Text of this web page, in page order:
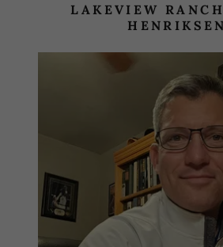
LAKEVIEW
HENRIKSEN